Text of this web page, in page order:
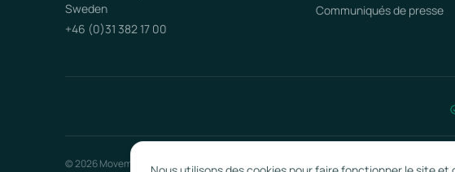
Sweden
+46 (0)31 382 17 00
Communiqués de presse
© 2026 Movement Software. Tous droits réservés.